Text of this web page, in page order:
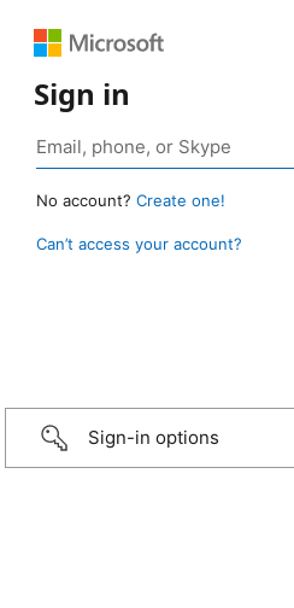
Sign in
No account? Create one!
Can’t access your account?
Sign-in options